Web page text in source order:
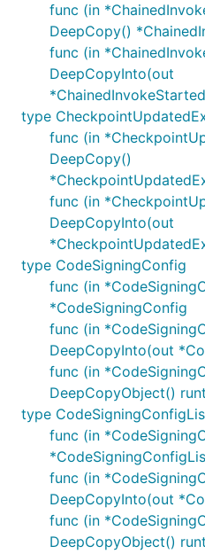
func (in
DeepCopy()
func (in
DeepCopyInto(out
type
func (in
DeepCopy()
func (in
DeepCopyInto(out
type CodeSigningConfig
func (in
*CodeSigningConfig
func (in
DeepCopyInto(out
func (in
DeepCopyObject()
type
func (in
func (in
DeepCopyInto(out
func (in
DeepCopyObject()